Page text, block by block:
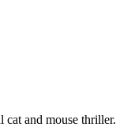
cat and mouse thriller.